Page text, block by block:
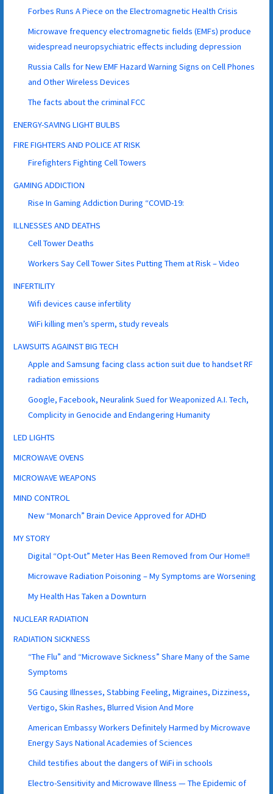
Forbes Runs A Piece on the Electromagnetic Health Crisis
Microwave frequency electromagnetic fields (EMFs) produce
widespread neuropsychiatric effects including depression
Russia Calls for New EMF Hazard Warning Signs on Cell Phones
and Other Wireless Devices
The facts about the criminal FCC
ENERGY-SAVING LIGHT BULBS
FIRE FIGHTERS AND POLICE AT RISK
Firefighters Fighting Cell Towers
GAMING ADDICTION
Rise In Gaming Addiction During “COVID-19:
ILLNESSES AND DEATHS
Cell Tower Deaths
Workers Say Cell Tower Sites Putting Them at Risk – Video
INFERTILITY
Wifi devices cause infertility
WiFi killing men’s sperm, study reveals
LAWSUITS AGAINST BIG TECH
Apple and Samsung facing class action suit due to handset RF
radiation emissions
Google, Facebook, Neuralink Sued for Weaponized A.I. Tech,
Complicity in Genocide and Endangering Humanity
LED LIGHTS
MICROWAVE OVENS
MICROWAVE WEAPONS
MIND CONTROL
New “Monarch” Brain Device Approved for ADHD
MY STORY
Digital “Opt-Out” Meter Has Been Removed from Our Home!!
Microwave Radiation Poisoning – My Symptoms are Worsening
My Health Has Taken a Downturn
NUCLEAR RADIATION
RADIATION SICKNESS
“The Flu” and “Microwave Sickness” Share Many of the Same
Symptoms
5G Causing Illnesses, Stabbing Feeling, Migraines, Dizziness,
Vertigo, Skin Rashes, Blurred Vision And More
American Embassy Workers Definitely Harmed by Microwave
Energy Says National Academies of Sciences
Child testifies about the dangers of WiFi in schools
Electro-Sensitivity and Microwave Illness — The Epidemic of